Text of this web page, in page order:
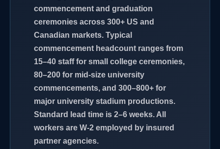
commencement and graduation
ceremonies across 300+ US and
Canadian markets. Typical
commencement headcount ranges from
15–40 staff for small college ceremonies,
80–200 for mid-size university
commencements, and 300–800+ for
major university stadium productions.
Standard lead time is 2–6 weeks. All
workers are W-2 employed by insured
partner agencies.